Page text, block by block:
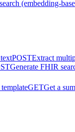
(embedding-
POSTExtract
Generate FHIR
GETGet a